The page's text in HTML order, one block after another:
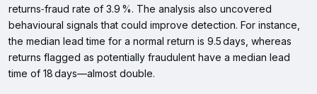
returns‑fraud rate of 3.9 %. The analysis also uncovered
behavioural signals that could improve detection. For instance,
the median lead time for a normal return is 9.5 days, whereas
returns flagged as potentially fraudulent have a median lead
time of 18 days—almost double.